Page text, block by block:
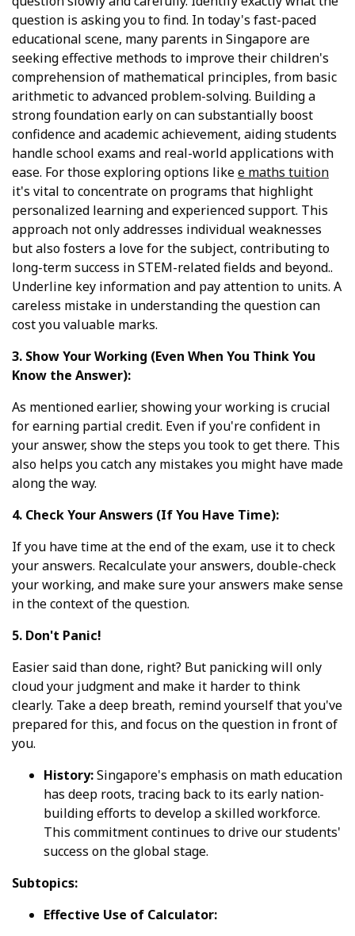
question is asking you to find. In today's fast-paced
educational scene, many parents in Singapore are
seeking effective methods to improve their children's
comprehension of mathematical principles, from basic
arithmetic to advanced problem-solving. Building a
strong foundation early on can substantially boost
confidence and academic achievement, aiding students
handle school exams and real-world applications with
ease. For those exploring options likee maths tuition
it's vital to concentrate on programs that highlight
personalized learning and experienced support. This
approach not only addresses individual weaknesses
but also fosters a love for the subject, contributing to
long-term success in STEM-related fields and beyond..
Underline key information and pay attention to units. A
careless mistake in understanding the question can
cost you valuable marks.
3. Show Your Working (Even When You Think You
Know the Answer):
As mentioned earlier, showing your working is crucial
for earning partial credit. Even if you're confident in
your answer, show the steps you took to get there. This
also helps you catch any mistakes you might have made
along the way.
4. Check Your Answers (If You Have Time):
If you have time at the end of the exam, use it to check
your answers. Recalculate your answers, double-check
your working, and make sure your answers make sense
in the context of the question.
5. Don't Panic!
Easier said than done, right? But panicking will only
cloud your judgment and make it harder to think
clearly. Take a deep breath, remind yourself that you've
prepared for this, and focus on the question in front of
you.
History:Singapore's emphasis on math education
has deep roots, tracing back to its early nation-
building efforts to develop a skilled workforce.
This commitment continues to drive our students'
success on the global stage.
Subtopics:
Effective Use of Calculator: